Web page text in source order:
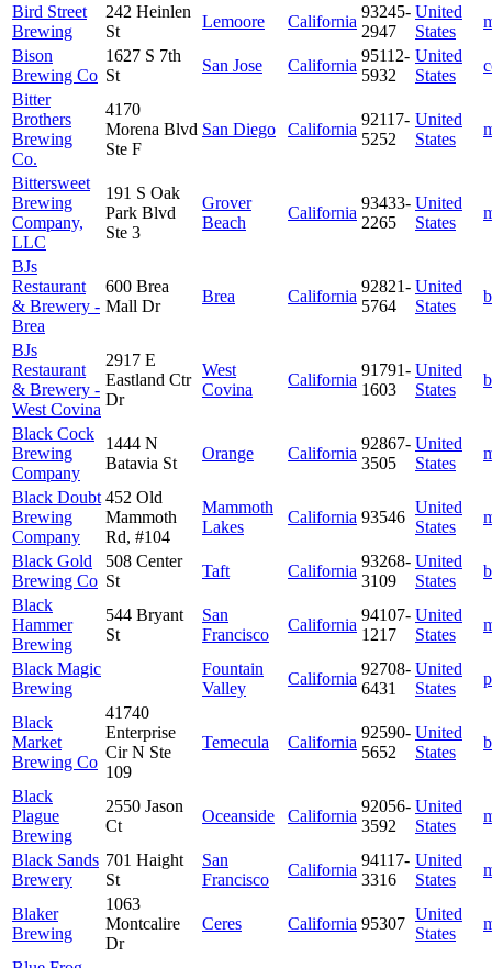
Bird Street
Brewing
242 Heinlen
St
Lemoore California
93245-
2947
United
States
Bison
Brewing Co
1627 S 7th
St
San Jose California
95112-
5932
United
States
Bitter
Brothers
Brewing
Co.
4170
Morena Blvd
Ste F
San Diego California
92117-
5252
United
States
Bittersweet
Brewing
Company,
LLC
191 S Oak
Park Blvd
Ste 3
Grover
Beach
California
93433-
2265
United
States
BJs
Restaurant
& Brewery -
Brea
600 Brea
Mall Dr
Brea California
92821-
5764
United
States
BJs
Restaurant
& Brewery -
West Covina
2917 E
Eastland Ctr
Dr
West
Covina
California
91791-
1603
United
States
Black Cock
Brewing
Company
1444 N
Batavia St
Orange California
92867-
3505
United
States
Black Doubt
Brewing
Company
452 Old
Mammoth
Rd, #104
Mammoth
Lakes
California 93546
United
States
Black Gold
Brewing Co
508 Center
St
Taft California
93268-
3109
United
States
Black
Hammer
Brewing
544 Bryant
St
San
Francisco
California
94107-
1217
United
States
Black Magic
Brewing
Fountain
Valley
California
92708-
6431
United
States
Black
Market
Brewing Co
41740
Enterprise
Cir N Ste
109
Temecula California
92590-
5652
United
States
Black
Plague
Brewing
2550 Jason
Ct
Oceanside California
92056-
3592
United
States
Black Sands
Brewery
701 Haight
St
San
Francisco
California
94117-
3316
United
States
Blaker
Brewing
1063
Montcalire
Dr
Ceres California 95307
United
States